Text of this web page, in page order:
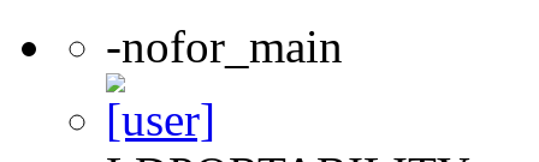
-nofor_main